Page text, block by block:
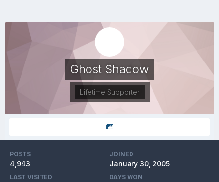
Ghost Shadow
Lifetime Supporter
POSTS
4,943
JOINED
January 30, 2005
LAST VISITED DAYS WON